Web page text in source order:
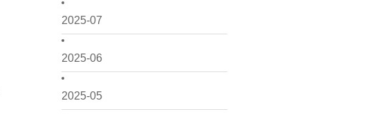
2025-07
2025-06
2025-05